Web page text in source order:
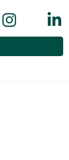
on
Follow